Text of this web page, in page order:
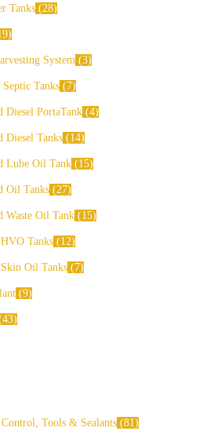
Tanks 28
System 3
Tanks 7
Diesel PortaTank 4
Diesel Tanks 14
Lube Oil Tank 15
Oil Tanks 27
Waste Oil Tank 15
Tanks 12
Oil Tanks 7
9
43
Tools & Sealants 81